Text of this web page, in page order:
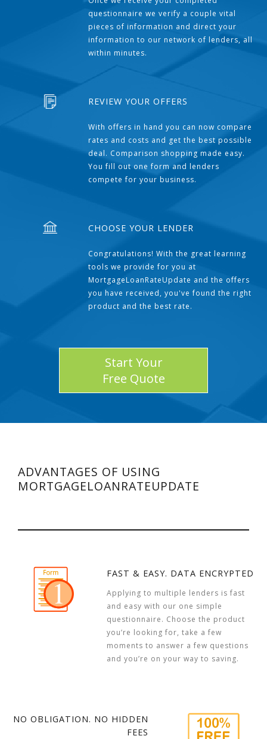
questionnaire we verify a couple vital
pieces of information and direct your
information to our network of lenders, all
within minutes.
REVIEW YOUR OFFERS
With offers in hand you can now compare
rates and costs and get the best possible
deal. Comparison shopping made easy.
You fill out one form and lenders
compete for your business.
CHOOSE YOUR LENDER
Congratulations! With the great learning
tools we provide for you at
MortgageLoanRateUpdate and the offers
you have received, you've found the right
product and the best rate.
Start Your
Free Quote
ADVANTAGES OF USING
MORTGAGELOANRATEUPDATE
FAST & EASY. DATA ENCRYPTED
Applying to multiple lenders is fast
and easy with our one simple
questionnaire. Choose the product
you’re looking for, take a few
moments to answer a few questions
and you’re on your way to saving.
NO OBLIGATION. NO HIDDEN
FEES